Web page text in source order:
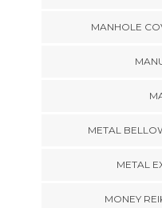
MANHOLE
METAL
METAL
MONEY